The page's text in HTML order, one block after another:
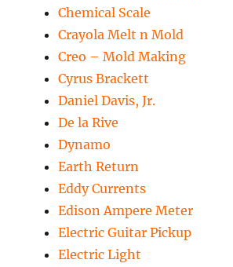
Chemical Scale
Crayola Melt n Mold
Creo – Mold Making
Cyrus Brackett
Daniel Davis, Jr.
De la Rive
Dynamo
Earth Return
Eddy Currents
Edison Ampere Meter
Electric Guitar Pickup
Electric Light